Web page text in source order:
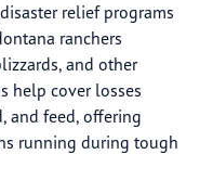
disaster relief programs
ranchers
and other
help cover losses
and feed, offering
running during tough